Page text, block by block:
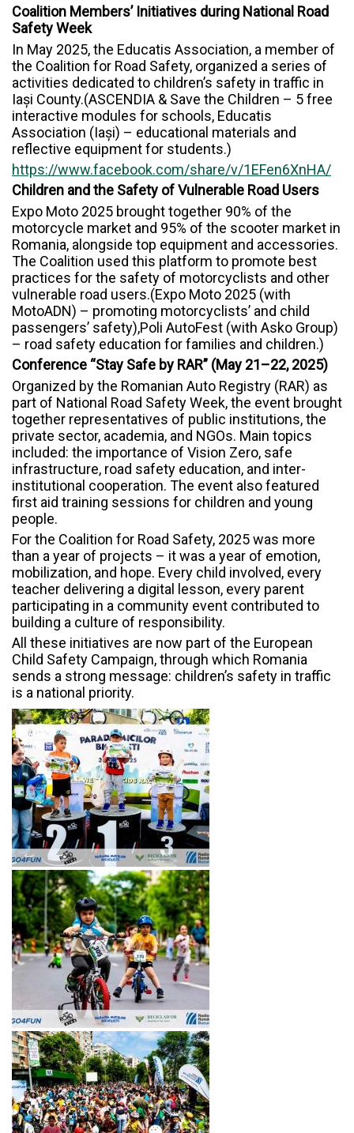
Coalition Members’ Initiatives during National Road
Safety Week
In May 2025, the Educatis Association, a member of
the Coalition for Road Safety, organized a series of
activities dedicated to children’s safety in traffic in
Iași County.(ASCENDIA & Save the Children – 5 free
interactive modules for schools, Educatis
Association (Iași) – educational materials and
reflective equipment for students.)
https://www.facebook.com/share/v/1EFen6XnHA/
Children and the Safety of Vulnerable Road Users
Expo Moto 2025 brought together 90% of the
motorcycle market and 95% of the scooter market in
Romania, alongside top equipment and accessories.
The Coalition used this platform to promote best
practices for the safety of motorcyclists and other
vulnerable road users.(Expo Moto 2025 (with
MotoADN) – promoting motorcyclists’ and child
passengers’ safety),Poli AutoFest (with Asko Group)
– road safety education for families and children.)
Conference “Stay Safe by RAR” (May 21–22, 2025)
Organized by the Romanian Auto Registry (RAR) as
part of National Road Safety Week, the event brought
together representatives of public institutions, the
private sector, academia, and NGOs. Main topics
included: the importance of Vision Zero, safe
infrastructure, road safety education, and inter-
institutional cooperation. The event also featured
first aid training sessions for children and young
people.
For the Coalition for Road Safety, 2025 was more
than a year of projects – it was a year of emotion,
mobilization, and hope. Every child involved, every
teacher delivering a digital lesson, every parent
participating in a community event contributed to
building a culture of responsibility.
All these initiatives are now part of the European
Child Safety Campaign, through which Romania
sends a strong message: children’s safety in traffic
is a national priority.